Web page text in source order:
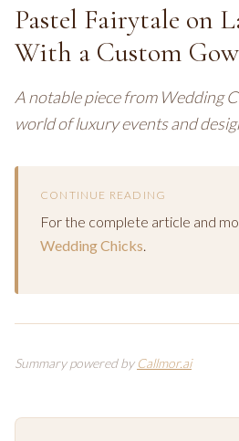
Pastel Fairytale on
With a Custom
A notable piece from Wedding
world of luxury events and
CONTINUE READING
For the complete article and
Wedding Chicks.
Summary powered by Callmor.ai